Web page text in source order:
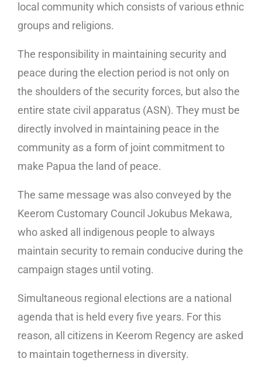
local community which consists of various ethnic
groups and religions.
The responsibility in maintaining security and
peace during the election period is not only on
the shoulders of the security forces, but also the
entire state civil apparatus (ASN). They must be
directly involved in maintaining peace in the
community as a form of joint commitment to
make Papua the land of peace.
The same message was also conveyed by the
Keerom Customary Council Jokubus Mekawa,
who asked all indigenous people to always
maintain security to remain conducive during the
campaign stages until voting.
Simultaneous regional elections are a national
agenda that is held every five years. For this
reason, all citizens in Keerom Regency are asked
to maintain togetherness in diversity.